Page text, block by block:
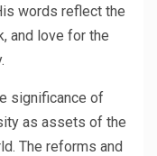
words reflect the
and love for the
significance of
as assets of the
The reforms and